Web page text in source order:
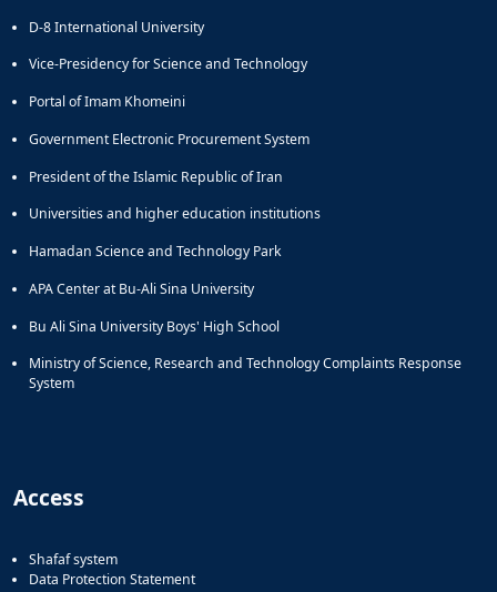
D-8 International University
Vice-Presidency for Science and Technology
Portal of Imam Khomeini
Government Electronic Procurement System
President of the Islamic Republic of Iran
Universities and higher education institutions
Hamadan Science and Technology Park
APA Center at Bu-Ali Sina University
Bu Ali Sina University Boys' High School
Ministry of Science, Research and Technology Complaints Response
System
Access
Shafaf system
Data Protection Statement